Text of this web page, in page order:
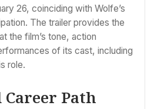
26, coinciding with Wolfe’s
The trailer provides the
the film’s tone, action
of its cast, including
role.
Path